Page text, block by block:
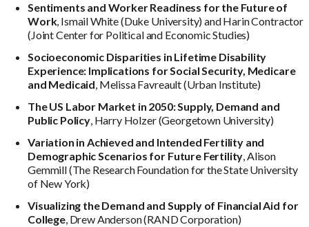
Sentiments and Worker Readiness for the Future of
Work, Ismail White (Duke University) and Harin Contractor
(Joint Center for Political and Economic Studies)
Socioeconomic Disparities in Lifetime Disability
Experience: Implications for Social Security, Medicare
and Medicaid, Melissa Favreault (Urban Institute)
The US Labor Market in 2050: Supply, Demand and
Public Policy, Harry Holzer (Georgetown University)
Variation in Achieved and Intended Fertility and
Demographic Scenarios for Future Fertility, Alison
Gemmill (The Research Foundation for the State University
of New York)
Visualizing the Demand and Supply of Financial Aid for
College, Drew Anderson (RAND Corporation)